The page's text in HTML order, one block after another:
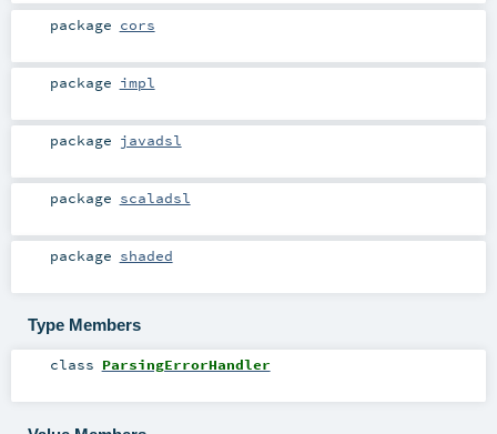
package cors
package impl
package javadsl
package scaladsl
package shaded
Type Members
class ParsingErrorHandler